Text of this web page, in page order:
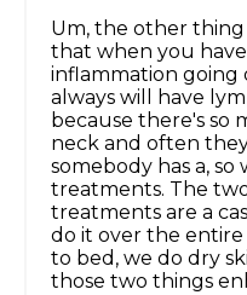
Um, the other
that when you
inflammation going
always will have
because there's so
neck and often
somebody has a,
treatments. The
treatments are a
do it over the
to bed, we do dry
those two things